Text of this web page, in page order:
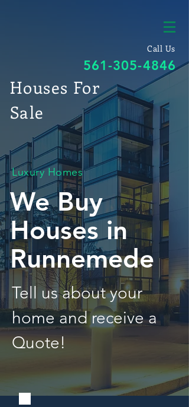
Call Us
561-305-4846
Houses For
Sale
Luxury Homes
We Buy
Houses in
Runnemede
Tell us about your
home and receive a
Quote!